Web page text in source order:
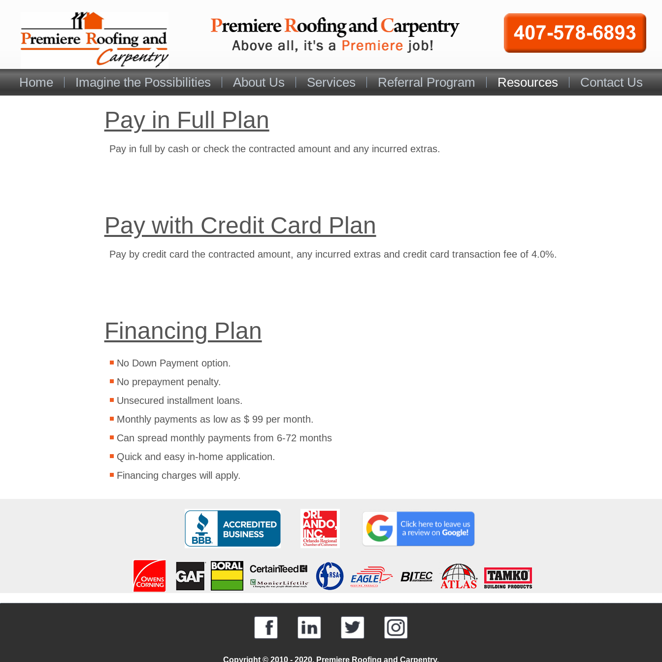
Home Imagine the Possibilities About Us Services Referral Program Resources Contact Us
Pay in Full Plan
Pay in full by cash or check the contracted amount and any incurred extras.
Pay with Credit Card Plan
Pay by credit card the contracted amount, any incurred extras and credit card transaction fee of 4.0%.
Financing Plan
No Down Payment option.
No prepayment penalty.
Unsecured installment loans.
Monthly payments as low as $ 99 per month.
Can spread monthly payments from 6-72 months
Quick and easy in-home application.
Financing charges will apply.
Copyright © 2010 - 2020. Premiere Roofing and Carpentry.